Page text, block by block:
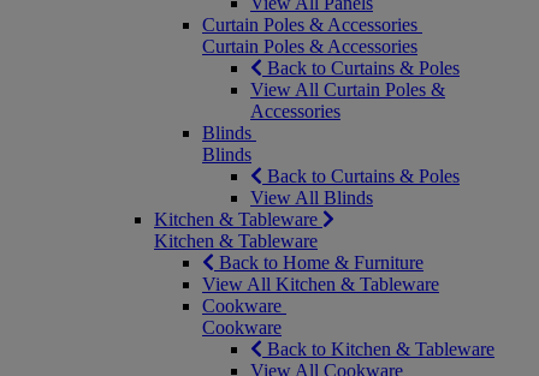
Curtain Poles & Accessories
Curtain Poles & Accessories
Back to Curtains & Poles
View All Curtain Poles &
Accessories
Blinds
Blinds
Back to Curtains & Poles
View All Blinds
Kitchen & Tableware
Kitchen & Tableware
Back to Home & Furniture
View All Kitchen & Tableware
Cookware
Cookware
Back to Kitchen & Tableware
View All Cookware